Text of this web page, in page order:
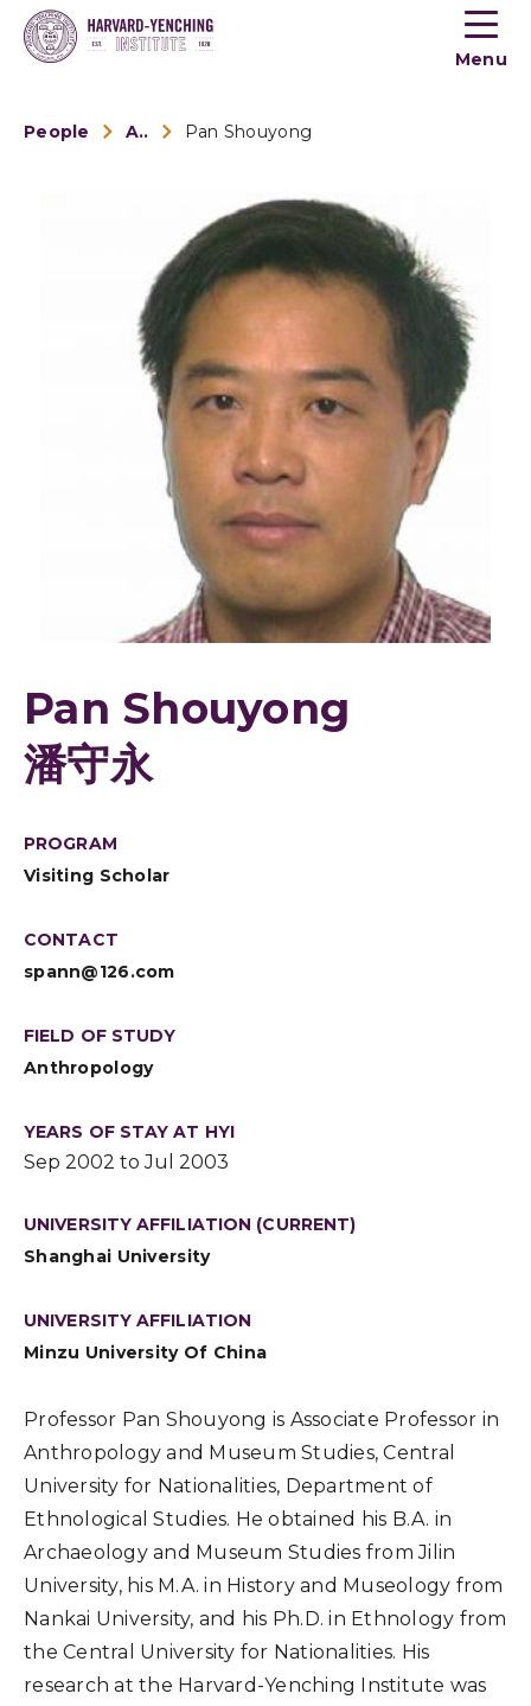
Toogle
menu
Menu
People Alumni Pan Shouyong
Pan Shouyong
潘守永
PROGRAM
Visiting Scholar
CONTACT
spann@126.com
FIELD OF STUDY
Anthropology
YEARS OF STAY AT HYI
Sep 2002 to Jul 2003
UNIVERSITY AFFILIATION (CURRENT)
Shanghai University
UNIVERSITY AFFILIATION
Minzu University Of China
Professor Pan Shouyong is Associate Professor in
Anthropology and Museum Studies, Central
University for Nationalities, Department of
Ethnological Studies. He obtained his B.A. in
Archaeology and Museum Studies from Jilin
University, his M.A. in History and Museology from
Nankai University, and his Ph.D. in Ethnology from
the Central University for Nationalities. His
research at the Harvard-Yenching Institute was